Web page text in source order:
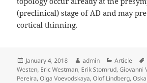
(preclinical) stage of AD and may
cortical thinning.
Posted
on
January 4, 2018 Author
admin Categories
Article
Westen, Eric Westman, Erik Stomrud,Giovanni
Pereira,Olga Voevodskaya,Olof Lindberg,